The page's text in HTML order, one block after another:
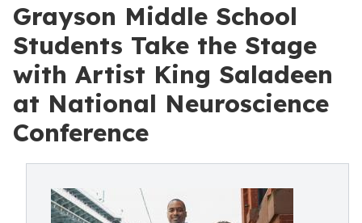
Grayson Middle School
Students Take the Stage
with Artist King Saladeen
at National Neuroscience
Conference